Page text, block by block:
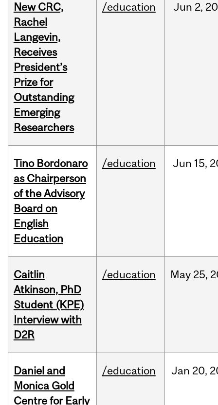
New CRC,
Rachel
Langevin,
Receives
President’s
Prize for
Outstanding
Emerging
Researchers
/education Jun 2,
Tino Bordonaro
as Chairperson
of the Advisory
Board on
English
Education
/education Jun 15,
Caitlin
Atkinson, PhD
Student (KPE)
Interview with
D2R
/education May 25,
Daniel and
Monica Gold
Centre for Early
/education Jan 20,